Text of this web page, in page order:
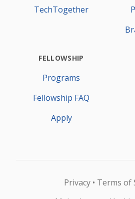
TechTogether
FELLOWSHIP
Programs
Fellowship FAQ
Apply
Privacy
Terms of